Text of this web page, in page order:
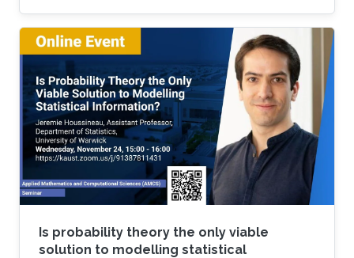
Is probability theory the only viable
solution to modelling statistical